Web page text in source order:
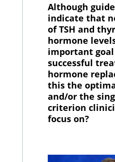
Although
indicate that
of TSH and
hormone
important
successful
hormone
this the
and/or the
criterion
focus on?